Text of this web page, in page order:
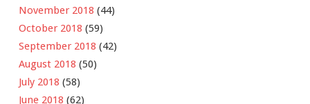
November 2018 (44)
October 2018 (59)
September 2018 (42)
August 2018 (50)
July 2018 (58)
June 2018 (62)